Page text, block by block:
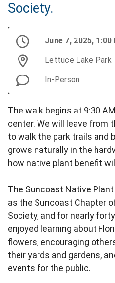
Society.
June 7, 2025, 1:00
Lettuce Lake Park
In-Person
The walk begins at 9:30
center. We will leave from
to walk the park trails and
grows naturally in the
how native plant benefit
The Suncoast Native
as the Suncoast Chapter
Society, and for nearly
enjoyed learning about
flowers, encouraging
their yards and gardens,
events for the public.